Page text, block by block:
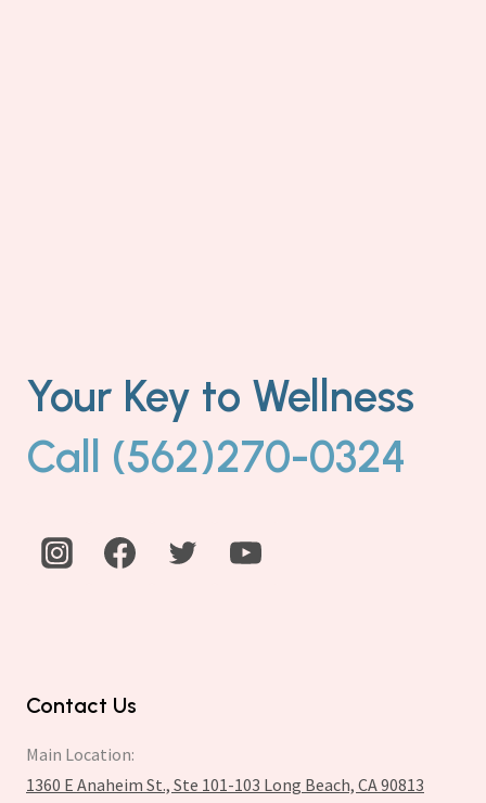
Your Key to Wellness
Call (562)270-0324
Contact Us
Main Location:
1360 E Anaheim St., Ste 101-103 Long Beach, CA 90813